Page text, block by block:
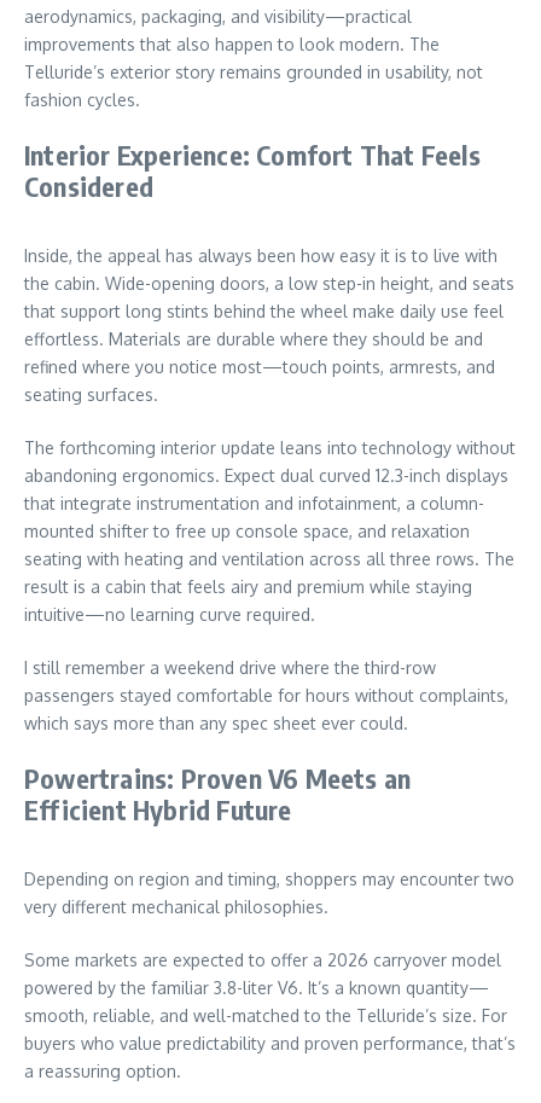
aerodynamics, packaging, and visibility—practical
improvements that also happen to look modern. The
Telluride’s exterior story remains grounded in usability, not
fashion cycles.
Interior Experience: Comfort That Feels
Considered
Inside, the appeal has always been how easy it is to live with
the cabin. Wide-opening doors, a low step-in height, and seats
that support long stints behind the wheel make daily use feel
effortless. Materials are durable where they should be and
refined where you notice most—touch points, armrests, and
seating surfaces.
The forthcoming interior update leans into technology without
abandoning ergonomics. Expect dual curved 12.3-inch displays
that integrate instrumentation and infotainment, a column-
mounted shifter to free up console space, and relaxation
seating with heating and ventilation across all three rows. The
result is a cabin that feels airy and premium while staying
intuitive—no learning curve required.
I still remember a weekend drive where the third-row
passengers stayed comfortable for hours without complaints,
which says more than any spec sheet ever could.
Powertrains: Proven V6 Meets an
Efficient Hybrid Future
Depending on region and timing, shoppers may encounter two
very different mechanical philosophies.
Some markets are expected to offer a 2026 carryover model
powered by the familiar 3.8-liter V6. It’s a known quantity—
smooth, reliable, and well-matched to the Telluride’s size. For
buyers who value predictability and proven performance, that’s
a reassuring option.